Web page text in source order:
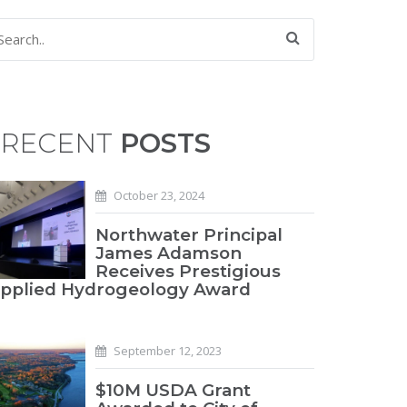
RECENT POSTS
October 23, 2024
Northwater Principal
James Adamson
Receives Prestigious
Hydrogeology Award
September 12, 2023
$10M USDA Grant